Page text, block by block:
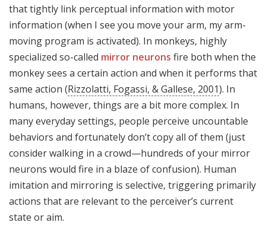
that tightly link perceptual information with motor
information (when I see you move your arm, my arm-
moving program is activated). In monkeys, highly
specialized so-called mirror neurons fire both when the
monkey sees a certain action and when it performs that
same action (Rizzolatti, Fogassi, & Gallese, 2001). In
humans, however, things are a bit more complex. In
many everyday settings, people perceive uncountable
behaviors and fortunately don’t copy all of them (just
consider walking in a crowd—hundreds of your mirror
neurons would fire in a blaze of confusion). Human
imitation and mirroring is selective, triggering primarily
actions that are relevant to the perceiver’s current
state or aim.